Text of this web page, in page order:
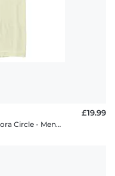
Disney - Maleficent Mistress of Evil - Aurora Circle - Men's T-Shirt
£19.99